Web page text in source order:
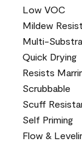
Low VOC
Mildew
Multi-
Quick Drying
Resists
Scrubbable
Scuff
Self Priming
Flow &